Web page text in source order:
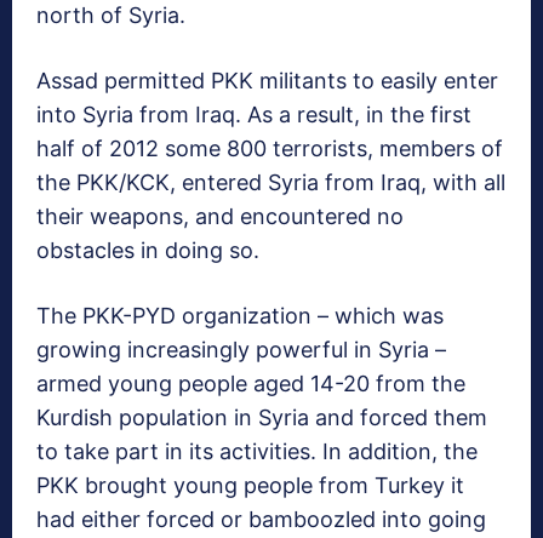
north of Syria.
Assad permitted PKK militants to easily enter
into Syria from Iraq. As a result, in the first
half of 2012 some 800 terrorists, members of
the PKK/KCK, entered Syria from Iraq, with all
their weapons, and encountered no
obstacles in doing so.
The PKK-PYD organization – which was
growing increasingly powerful in Syria –
armed young people aged 14-20 from the
Kurdish population in Syria and forced them
to take part in its activities. In addition, the
PKK brought young people from Turkey it
had either forced or bamboozled into going